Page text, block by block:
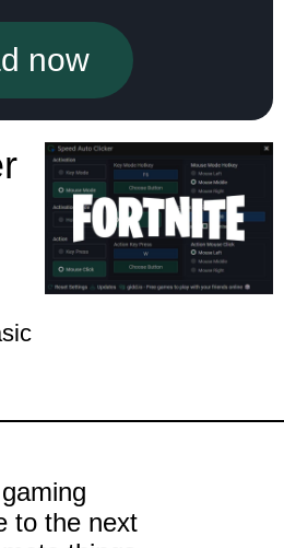
now
to the next